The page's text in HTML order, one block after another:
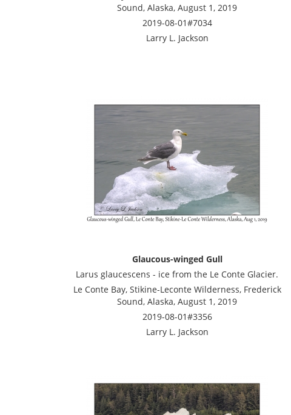
Sound, Alaska, August 1, 2019
2019-08-01#7034
Larry L. Jackson
Glaucous-winged Gull
Larus glaucescens - ice from the Le Conte Glacier.
Le Conte Bay, Stikine-Leconte Wilderness, Frederick
Sound, Alaska, August 1, 2019
2019-08-01#3356
Larry L. Jackson